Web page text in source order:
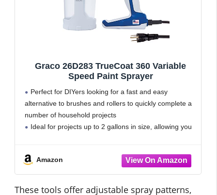
Graco 26D283 TrueCoat 360 Variable
Speed Paint Sprayer
Perfect for DIYers looking for a fast and easy
alternative to brushes and rollers to quickly complete a
number of household projects
Ideal for projects up to 2 gallons in size, allowing you
Amazon
These tools offer adjustable spray patterns,